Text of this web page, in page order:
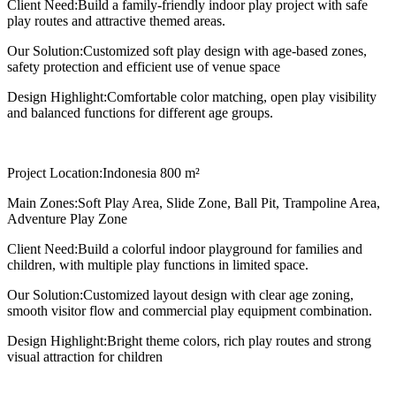
Client Need:Build a family-friendly indoor play project with safe
play routes and attractive themed areas.
Our Solution:Customized soft play design with age-based zones,
safety protection and efficient use of venue space
Design Highlight:Comfortable color matching, open play visibility
and balanced functions for different age groups.
Project Location:Indonesia 800 m²
Main Zones:Soft Play Area, Slide Zone, Ball Pit, Trampoline Area,
Adventure Play Zone
Client Need:Build a colorful indoor playground for families and
children, with multiple play functions in limited space.
Our Solution:Customized layout design with clear age zoning,
smooth visitor flow and commercial play equipment combination.
Design Highlight:Bright theme colors, rich play routes and strong
visual attraction for children